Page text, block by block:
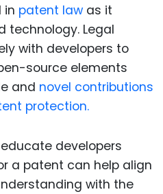
in patent law as it
technology. Legal
with developers to
source elements
and novel contributions
protection.
developers
a patent can help align
with the